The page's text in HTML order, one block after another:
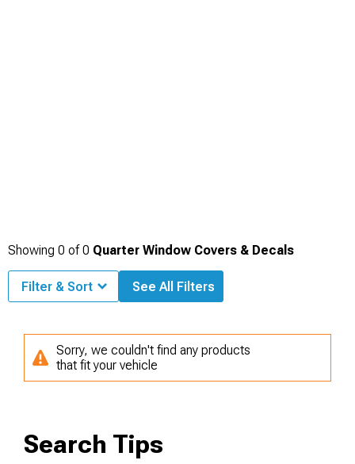
Showing 0 of0 Quarter Window Covers & Decals
Filter & Sort See All Filters
Sorry, we couldn't find any products
that fit your vehicle
Search Tips